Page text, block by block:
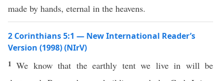
made by hands, eternal in the heavens.
2 Corinthians 5:1 — New International Reader’s
Version (1998) (NIrV)
1We know that the earthly tent we live in will be